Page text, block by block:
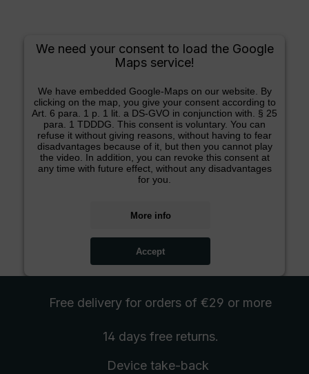
We need your consent to load the Google
Maps service!
We have embedded Google-Maps on our website. By
clicking on the map, you give your consent according to
Art. 6 para. 1 p. 1 lit. a DS-GVO in conjunction with. § 25
para. 1 TDDDG. This consent is voluntary. You can
refuse it without giving reasons, without having to fear
disadvantages because of it, but then you cannot play
the video. In addition, you can revoke this consent at
any time with future effect, without any disadvantages
for you.
More info
Accept
Free delivery for orders of €29 or more
14 days free returns.
Device take-back